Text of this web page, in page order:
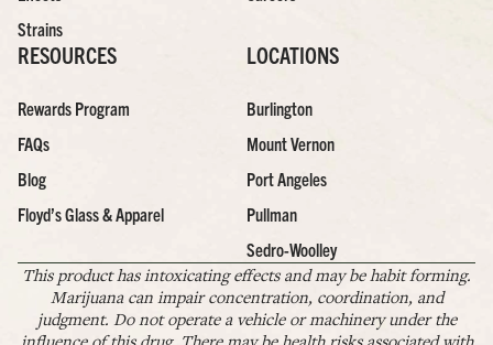
Strains
RESOURCES
Rewards Program
FAQs
Blog
Floyd’s Glass & Apparel
LOCATIONS
Burlington
Mount Vernon
Port Angeles
Pullman
Sedro-Woolley
This product has intoxicating effects and may be habit forming.
Marijuana can impair concentration, coordination, and
judgment. Do not operate a vehicle or machinery under the